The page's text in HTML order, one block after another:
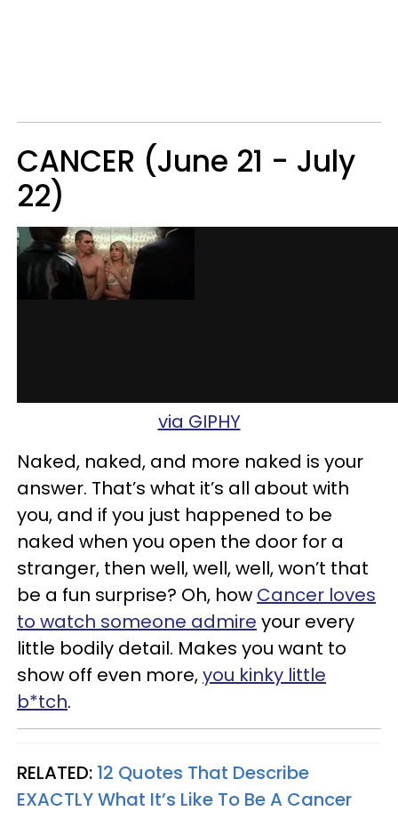
CANCER (June 21 - July
22)
via GIPHY
Naked, naked, and more naked is your
answer. That’s what it’s all about with
you, and if you just happened to be
naked when you open the door for a
stranger, then well, well, well, won’t that
be a fun surprise? Oh, how Cancer loves
to watch someone admire your every
little bodily detail. Makes you want to
show off even more,you kinky little
b*tch.
RELATED: 12 Quotes That Describe
EXACTLY What It’s Like To Be A Cancer